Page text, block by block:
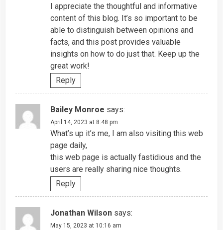
I appreciate the thoughtful and informative
content of this blog. It’s so important to be
able to distinguish between opinions and
facts, and this post provides valuable
insights on how to do just that. Keep up the
great work!
Reply
Bailey Monroe says:
April 14, 2023 at 8:48 pm
What’s up it’s me, I am also visiting this web
page daily,
this web page is actually fastidious and the
users are really sharing nice thoughts.
Reply
Jonathan Wilson says:
May 15, 2023 at 10:16 am